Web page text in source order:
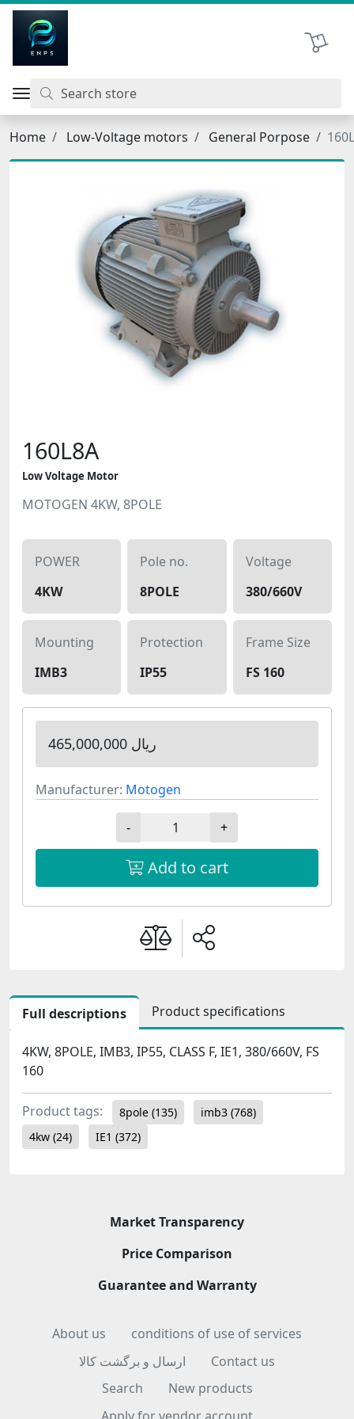
Shopping
Home Low-Voltage motors General Porpose
160L8A
Low Voltage Motor
MOTOGEN 4KW, 8POLE
POWER
4KW
Pole no.
8POLE
Voltage
380/660V
Mounting
IMB3
Protection
IP55
Frame Size
FS 160
465,000,000 ریال
Manufacturer: Motogen
- +
Add to cart
Full descriptions Product specifications
4KW, 8POLE, IMB3, IP55, CLASS F, IE1, 380/660V, FS
160
Product tags: 8pole (135) imb3 (768)
4kw (24) IE1 (372)
Market Transparency
Price Comparison
Guarantee and Warranty
About us
conditions of use of services
ارسال و برگشت کالا
Contact us
Search
New products